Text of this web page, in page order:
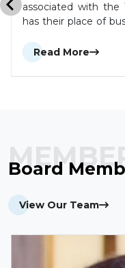
associated with the
has their place of business in India or outside India for
travel agents, carrier companies, hoteliers, caterers,
excursion agents, guides, transport contractors,
forwarding and clearing agents, shipping companies,
Read More
Board
View Our Team